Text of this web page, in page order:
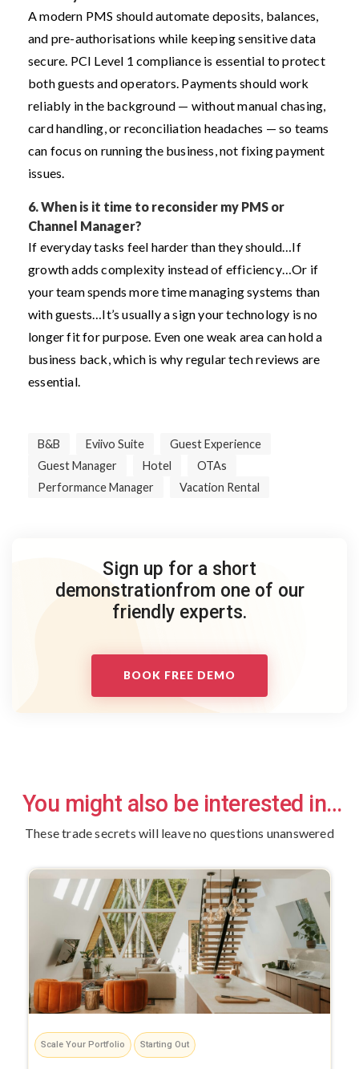
A modern PMS should automate deposits, balances,
and pre-authorisations while keeping sensitive data
secure. PCI Level 1 compliance is essential to protect
both guests and operators. Payments should work
reliably in the background — without manual chasing,
card handling, or reconciliation headaches — so teams
can focus on running the business, not fixing payment
issues.
6.When is it time to reconsider my PMS or
Channel Manager?
If everyday tasks feel harder than they should… If
growth adds complexity instead of efficiency…Or if
your team spends more time managing systems than
with guests… It’s usually a sign your technology is no
longer fit for purpose. Even one weak area can hold a
business back, which is why regular tech reviews are
essential.
B&B Eviivo Suite
Guest Experience
Guest Manager
Hotel
OTAs
Performance Manager
Vacation Rental
Sign up for a short
demonstrationfrom one of our
friendly experts.
BOOK FREE DEMO
You might also be interested in…
These trade secrets will leave no questions unanswered
Scale Your Portfolio Starting Out